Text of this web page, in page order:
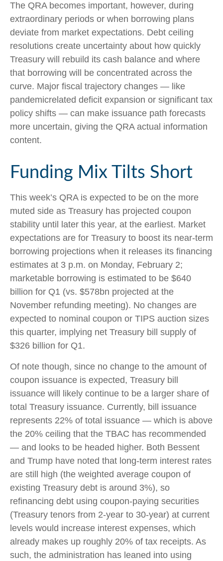
The QRA becomes important, however, during
extraordinary periods or when borrowing plans
deviate from market expectations. Debt ceiling
resolutions create uncertainty about how quickly
Treasury will rebuild its cash balance and where
that borrowing will be concentrated across the
curve. Major fiscal trajectory changes — like
pandemicrelated deficit expansion or significant tax
policy shifts — can make issuance path forecasts
more uncertain, giving the QRA actual information
content.
Funding Mix Tilts Short
This week’s QRA is expected to be on the more
muted side as Treasury has projected coupon
stability until later this year, at the earliest. Market
expectations are for Treasury to boost its near-term
borrowing projections when it releases its financing
estimates at 3 p.m. on Monday, February 2;
marketable borrowing is estimated to be $640
billion for Q1 (vs. $578bn projected at the
November refunding meeting). No changes are
expected to nominal coupon or TIPS auction sizes
this quarter, implying net Treasury bill supply of
$326 billion for Q1.
Of note though, since no change to the amount of
coupon issuance is expected, Treasury bill
issuance will likely continue to be a larger share of
total Treasury issuance. Currently, bill issuance
represents 22% of total issuance — which is above
the 20% ceiling that the TBAC has recommended
— and looks to be headed higher. Both Bessent
and Trump have noted that long-term interest rates
are still high (the weighted average coupon of
existing Treasury debt is around 3%), so
refinancing debt using coupon-paying securities
(Treasury tenors from 2-year to 30-year) at current
levels would increase interest expenses, which
already makes up roughly 20% of tax receipts. As
such, the administration has leaned into using